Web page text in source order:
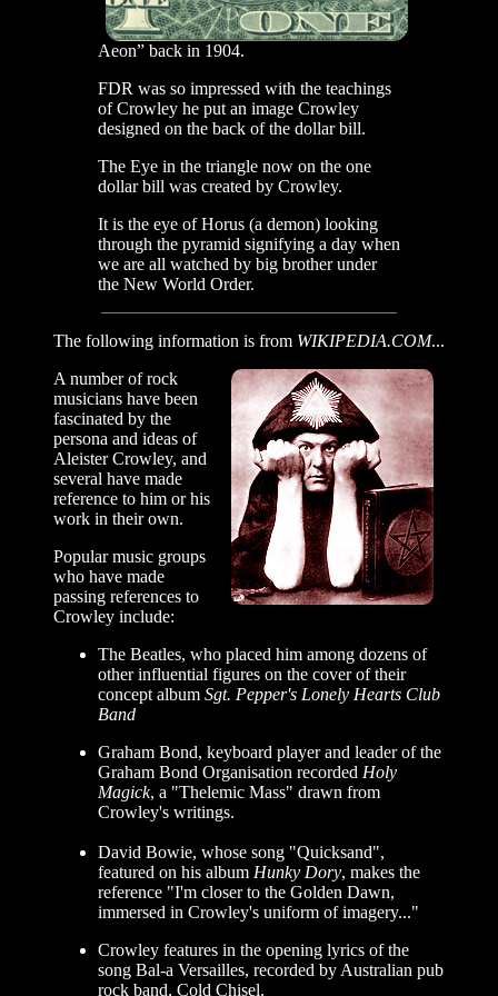
Aeon” back in 1904.
FDR was so impressed with the teachings
of Crowley he put an image Crowley
designed on the back of the dollar bill.
The Eye in the triangle now on the one
dollar bill was created by Crowley.
It is the eye of Horus (a demon) looking
through the pyramid signifying a day when
we are all watched by big brother under
the New World Order.
The following information is from WIKIPEDIA.COM...
A number of rock
musicians have been
fascinated by the
persona and ideas of
Aleister Crowley, and
several have made
reference to him or his
work in their own.
Popular music groups
who have made
passing references to
Crowley include:
The Beatles, who placed him among dozens of
other influential figures on the cover of their
concept album Sgt. Pepper's Lonely Hearts Club
Band
Graham Bond, keyboard player and leader of the
Graham Bond Organisation recorded Holy
Magick, a "Thelemic Mass" drawn from
Crowley's writings.
David Bowie, whose song "Quicksand",
featured on his album Hunky Dory, makes the
reference "I'm closer to the Golden Dawn,
immersed in Crowley's uniform of imagery..."
Crowley features in the opening lyrics of the
song Bal-a Versailles, recorded by Australian pub
rock band, Cold Chisel.